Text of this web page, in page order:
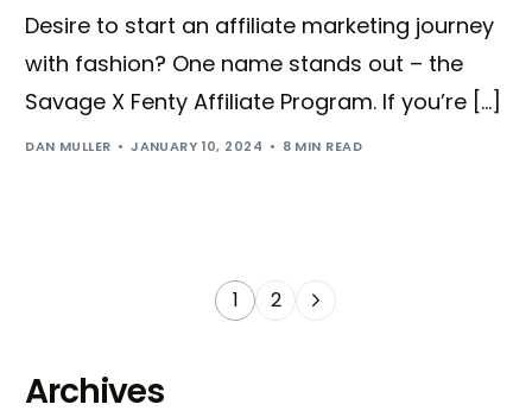
Desire to start an affiliate marketing journey
with fashion? One name stands out – the
Savage X Fenty Affiliate Program. If you’re […]
DAN MULLER JANUARY 10, 2024 8 MIN READ
1 2
Archives